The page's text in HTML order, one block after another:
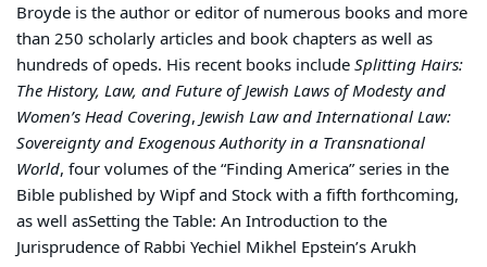
Broyde is the author or editor of numerous books and more
than 250 scholarly articles and book chapters as well as
hundreds of opeds. His recent books includeSplitting Hairs:
The History, Law, and Future of Jewish Laws of Modesty and
Women’s Head Covering,Jewish Law and International Law:
Sovereignty and Exogenous Authority in a Transnational
World, four volumes of the “Finding America” series in the
Bible published by Wipf and Stock with a fifth forthcoming,
as well asSetting the Table: An Introduction to the
Jurisprudence of Rabbi Yechiel Mikhel Epstein’s Arukh